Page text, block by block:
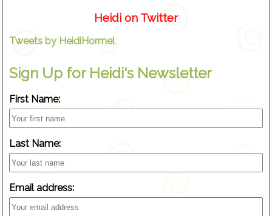
Heidi on Twitter
Tweets by HeidiHormel
Sign Up for Heidi's Newsletter
First Name:
Last Name:
Email address: